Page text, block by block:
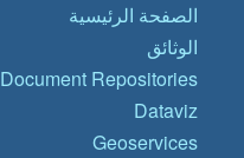
الصفحة الرئيسية
الوثائق
Document Repositories
Dataviz
Geoservices